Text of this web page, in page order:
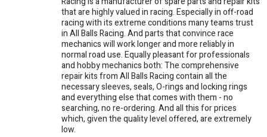
that are highly valued in racing. Especially in off-road
racing with its extreme conditions many teams trust
in All Balls Racing. And parts that convince race
mechanics will work longer and more reliably in
normal road use. Equally pleasant for professionals
and hobby mechanics both: The comprehensive
repair kits from All Balls Racing contain all the
necessary sleeves, seals, O-rings and locking rings
and everything else that comes with them - no
searching, no re-ordering. And all this for prices
which, given the quality level offered, are extremely
low.